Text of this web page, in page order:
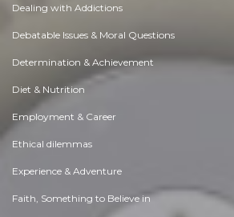
Dealing with Addictions
Debatable Issues & Moral Questions
Determination & Achievement
Diet & Nutrition
Employment & Career
Ethical dilemmas
Experience & Adventure
Faith, Something to Believe in